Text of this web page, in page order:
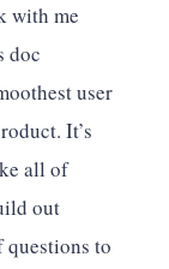
with me
doc
user
It’s
all of
out
questions to